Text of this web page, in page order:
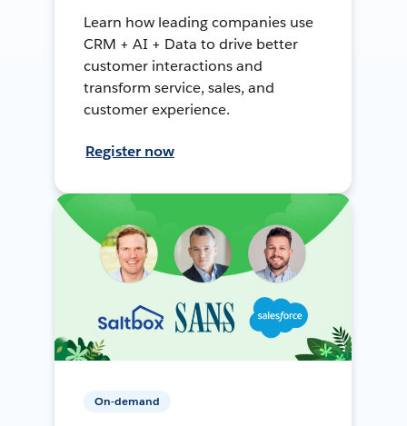
Learn how leading companies use
CRM + AI + Data to drive better
customer interactions and
transform service, sales, and
customer experience.
Register now
On-demand